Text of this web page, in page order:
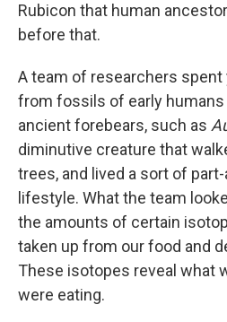
Rubicon that human
before that.
A team of researchers spent
from fossils of early humans
ancient forebears, such as
diminutive creature that
trees, and lived a sort of
lifestyle. What the team
the amounts of certain
taken up from our food and
These isotopes reveal what
were eating.